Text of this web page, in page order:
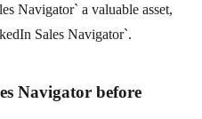
Navigator` a valuable asset,
Sales Navigator`.
Navigator before